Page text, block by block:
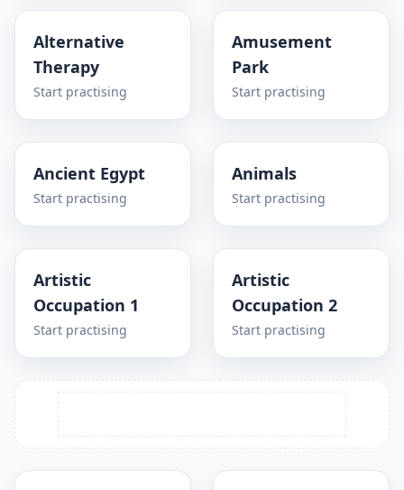
Alternative
Therapy
Start practising
Amusement
Park
Start practising
Ancient Egypt
Start practising
Animals
Start practising
Artistic
Occupation 1
Start practising
Artistic
Occupation 2
Start practising